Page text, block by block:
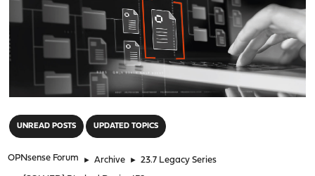
UNREAD POSTS UPDATED TOPICS
OPNsense Forum ► Archive ► 23.7 Legacy Series